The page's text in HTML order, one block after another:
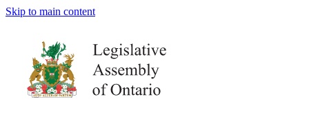
Skip to main content